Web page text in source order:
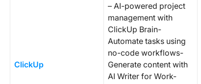
ClickUp
– AI-powered project
management with
ClickUp Brain-
Automate tasks using
no-code workflows-
Generate content with
AI Writer for Work-